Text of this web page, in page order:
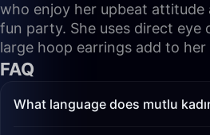
who enjoy her upbeat attitude
fun party. She uses direct
large hoop earrings add to
FAQ
What language does mutlu